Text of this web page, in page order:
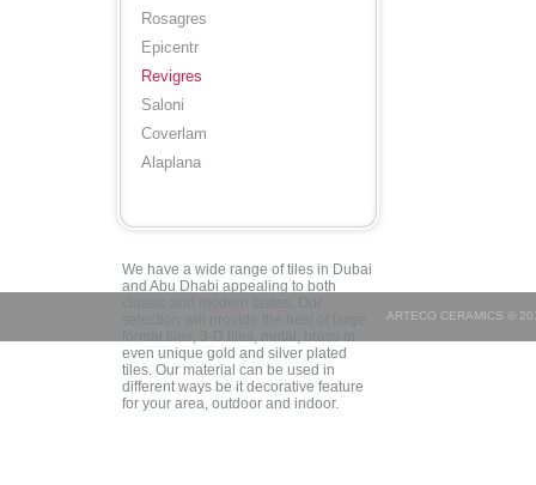
Rosagres
Epicentr
Revigres
Saloni
Coverlam
Alaplana
We have a wide range of tiles in Dubai
and Abu Dhabi appealing to both
even unique gold and silver plated
tiles. Our material can be used in
different ways be it decorative feature
for your area, outdoor and indoor.
ARTECO CERAMICS ©